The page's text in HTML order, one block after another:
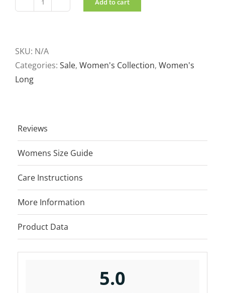
Women's
in
Sage
Add to cart
SKU: N/A
Categories: Sale, Women's Collection, Women's
Long
Reviews
Womens Size Guide
Care Instructions
More Information
Product Data
5.0